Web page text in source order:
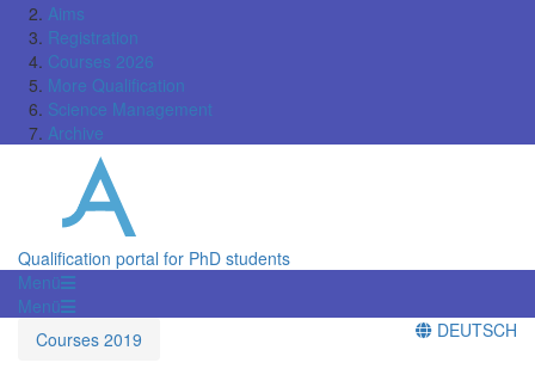
Aims
Registration
Courses 2026
More Qualification
Science Management
Archive
Qualification portal for PhD students
Menü
Menü
Courses 2019
DEUTSCH